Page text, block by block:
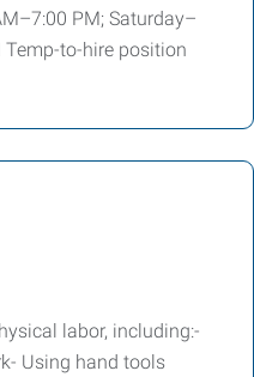
PM; Saturday–
Temp-to-hire position
labor, including:-
Using hand tools